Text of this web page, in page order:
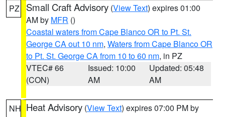
PZ Small Craft Advisory (View Text) expires 01:00
AM by MFR ()
Coastal waters from Cape Blanco OR to Pt. St.
George CA out 10 nm, Waters from Cape Blanco OR
to Pt. St. George CA from 10 to 60 nm, in PZ
VTEC# 66
(CON)
Issued: 10:00
AM
Updated: 05:48
AM
NH Heat Advisory (View Text) expires 07:00 PM by